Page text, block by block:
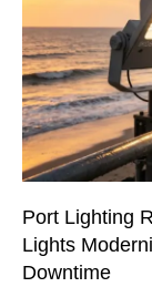
Port Lighting
Lights
Downtime